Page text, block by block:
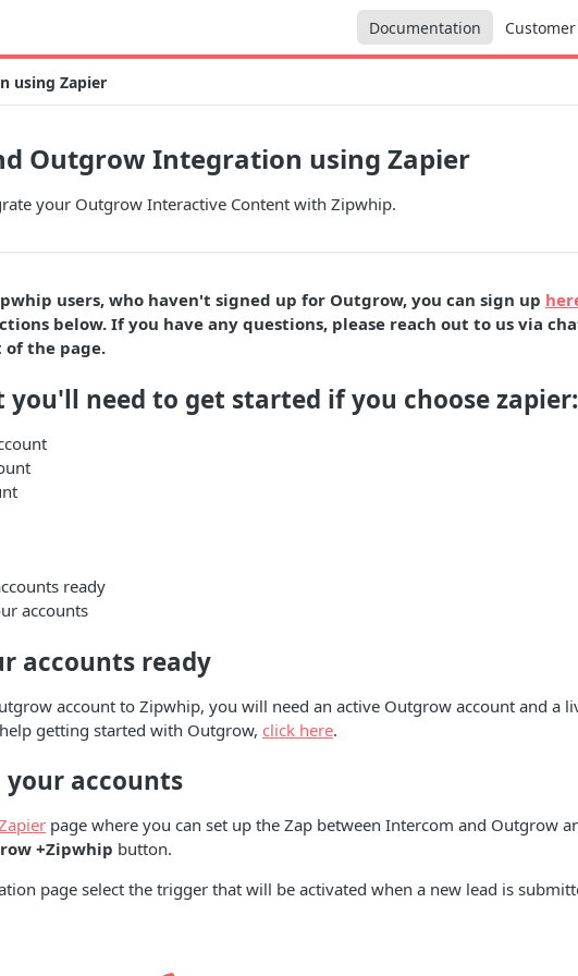
Documentation
using Zapier
Outgrow Integration using Zapier
your Outgrow Interactive Content with Zipwhip.
users, who haven't signed up for Outgrow, you can sign up
below. If you have any questions, please reach out to us via
the page.
you'll need to get started if you choose zapier:
ready
accounts
accounts ready
account to Zipwhip, you will need an active Outgrow account and a
getting started with Outgrow, click here.
your accounts
page where you can set up the Zap between Intercom and Outgrow
+Zipwhip button.
page select the trigger that will be activated when a new lead is